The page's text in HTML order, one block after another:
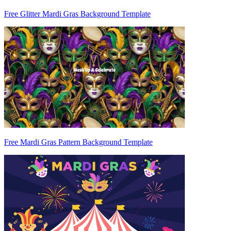
Free Glitter Mardi Gras Background Template
Free Mardi Gras Pattern Background Template